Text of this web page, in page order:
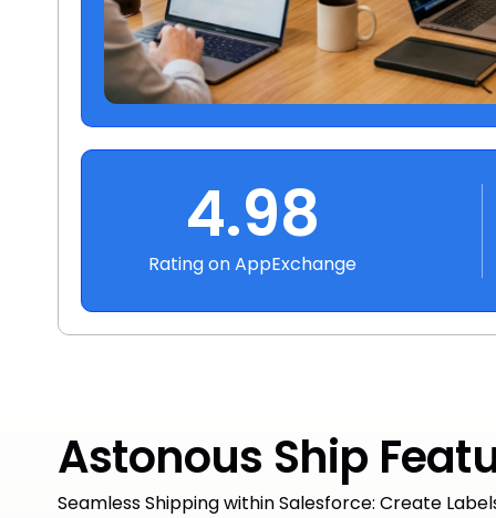
4.98
Rating on AppExchange
Astonous Ship
Seamless Shipping within Salesforce: Create